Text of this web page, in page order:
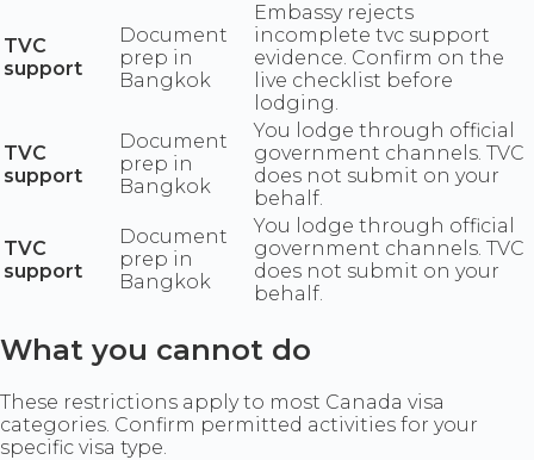
TVC
support
Document
prep in
Bangkok
Embassy rejects
incomplete tvc support
evidence. Confirm on the
live checklist before
lodging.
TVC
support
Document
prep in
Bangkok
You lodge through official
government channels. TVC
does not submit on your
behalf.
TVC
support
Document
prep in
Bangkok
You lodge through official
government channels. TVC
does not submit on your
behalf.
What you cannot do
These restrictions apply to most Canada visa
categories. Confirm permitted activities for your
specific visa type.